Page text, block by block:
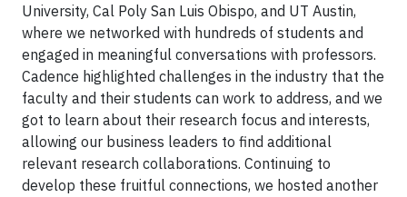
University, Cal Poly San Luis Obispo, and UT Austin,
where we networked with hundreds of students and
engaged in meaningful conversations with professors.
Cadence highlighted challenges in the industry that the
faculty and their students can work to address, and we
got to learn about their research focus and interests,
allowing our business leaders to find additional
relevant research collaborations. Continuing to
develop these fruitful connections, we hosted another